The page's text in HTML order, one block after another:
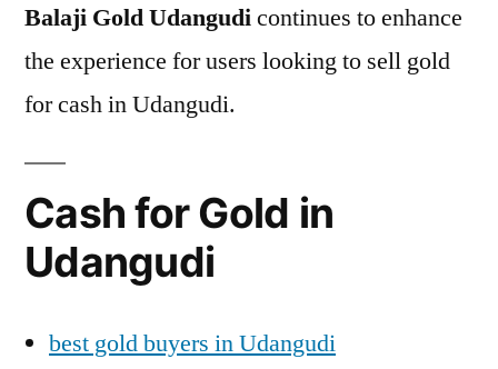
Balaji Gold Udangudicontinues to enhance
the experience for users looking to sell gold
for cash in Udangudi.
Cash for Gold in
Udangudi
best gold buyers in Udangudi